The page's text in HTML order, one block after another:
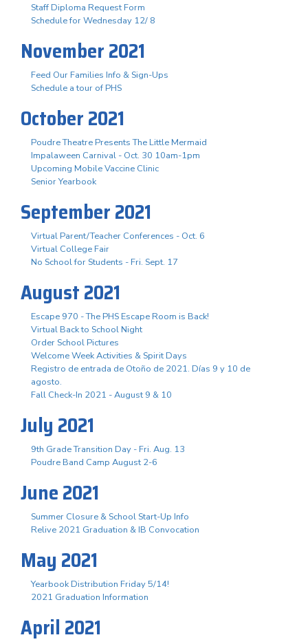
Staff Diploma Request Form
Schedule for Wednesday 12/ 8
November 2021
Feed Our Families Info & Sign-Ups
Schedule a tour of PHS
October 2021
Poudre Theatre Presents The Little Mermaid
Impalaween Carnival - Oct. 30 10am-1pm
Upcoming Mobile Vaccine Clinic
Senior Yearbook
September 2021
Virtual Parent/Teacher Conferences - Oct. 6
Virtual College Fair
No School for Students - Fri. Sept. 17
August 2021
Escape 970 - The PHS Escape Room is Back!
Virtual Back to School Night
Order School Pictures
Welcome Week Activities & Spirit Days
Registro de entrada de Otoño de 2021. Días 9 y 10 de
agosto.
Fall Check-In 2021 - August 9 & 10
July 2021
9th Grade Transition Day - Fri. Aug. 13
Poudre Band Camp August 2-6
June 2021
Summer Closure & School Start-Up Info
Relive 2021 Graduation & IB Convocation
May 2021
Yearbook Distribution Friday 5/14!
2021 Graduation Information
April 2021